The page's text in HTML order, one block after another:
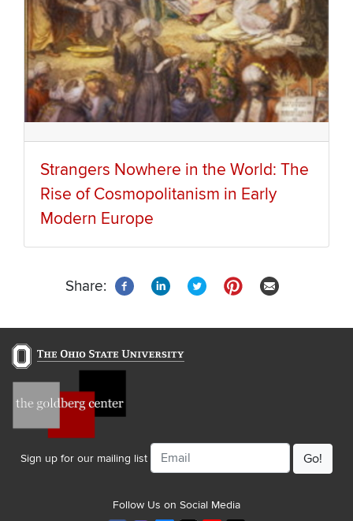
Strangers Nowhere in the World: The
Rise of Cosmopolitanism in Early
Modern Europe
Share:
Sign up for our mailing list
Email
Follow Us on Social Media